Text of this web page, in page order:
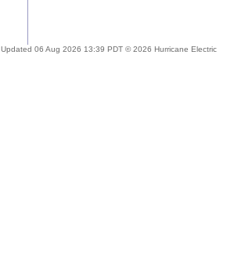
Updated 06 Aug 2026 13:39 PDT © 2026 Hurricane Electric